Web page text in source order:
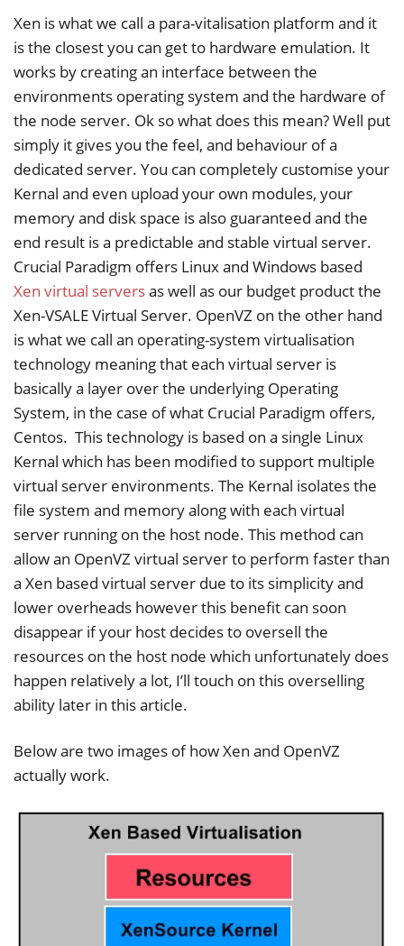
Xen is what we call a para-vitalisation platform and it
is the closest you can get to hardware emulation. It
works by creating an interface between the
environments operating system and the hardware of
the node server. Ok so what does this mean? Well put
simply it gives you the feel, and behaviour of a
dedicated server. You can completely customise your
Kernal and even upload your own modules, your
memory and disk space is also guaranteed and the
end result is a predictable and stable virtual server.
Crucial Paradigm offers Linux and Windows based
Xen virtual serversas well as our budget product the
Xen-VSALE Virtual Server. OpenVZ on the other hand
is what we call an operating-system virtualisation
technology meaning that each virtual server is
basically a layer over the underlying Operating
System, in the case of what Crucial Paradigm offers,
Centos. This technology is based on a single Linux
Kernal which has been modified to support multiple
virtual server environments. The Kernal isolates the
file system and memory along with each virtual
server running on the host node. This method can
allow an OpenVZ virtual server to perform faster than
a Xen based virtual server due to its simplicity and
lower overheads however this benefit can soon
disappear if your host decides to oversell the
resources on the host node which unfortunately does
happen relatively a lot, I’ll touch on this overselling
ability later in this article.
Below are two images of how Xen and OpenVZ
actually work.